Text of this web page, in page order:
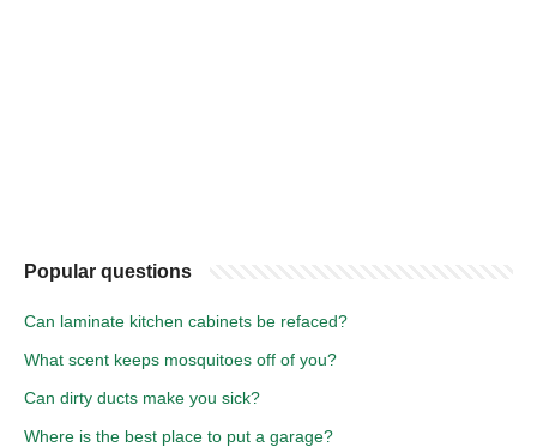
Popular questions
Can laminate kitchen cabinets be refaced?
What scent keeps mosquitoes off of you?
Can dirty ducts make you sick?
Where is the best place to put a garage?